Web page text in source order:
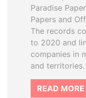
Paradise
Papers and
The records
to 2020 and
companies in
and territories.
READ MORE